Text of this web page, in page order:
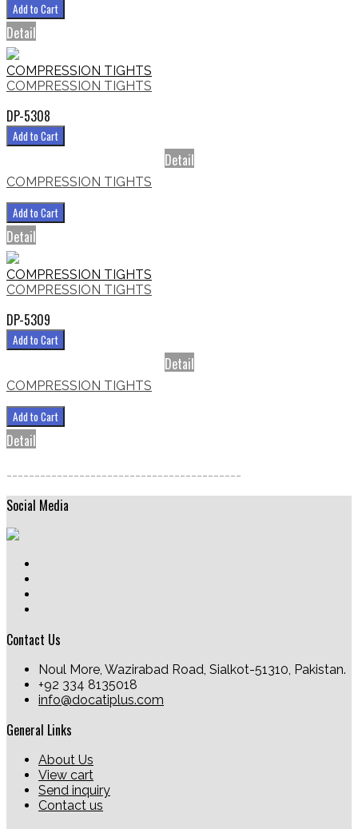
Add to Cart
Detail
COMPRESSION TIGHTS
COMPRESSION TIGHTS
DP-5308
Add to Cart
Detail
COMPRESSION TIGHTS
Add to Cart
Detail
COMPRESSION TIGHTS
COMPRESSION TIGHTS
DP-5309
Add to Cart
Detail
COMPRESSION TIGHTS
Add to Cart
Detail
------------------------------------------
Social Media
Contact Us
Noul More, Wazirabad Road, Sialkot-51310, Pakistan.
+92 334 8135018
info@docatiplus.com
General Links
About Us
View cart
Send inquiry
Contact us